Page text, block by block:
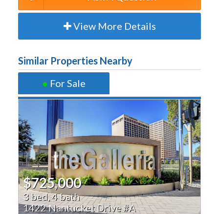
View More Details
Similar Properties Nearby
● For Sale
$725,000
3 bed, 4 bath
1422 Nantucket Drive #A